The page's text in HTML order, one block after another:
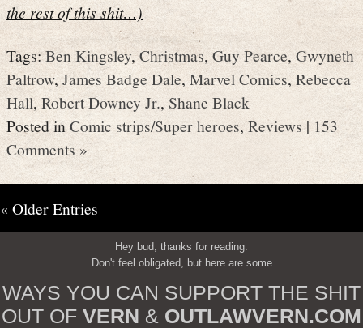
the rest of this shit…)
Tags:Ben Kingsley,Christmas, Guy Pearce,Gwyneth
Paltrow,James Badge Dale,Marvel Comics,Rebecca
Hall, Robert Downey Jr., Shane Black
Posted inComic strips/Super heroes, Reviews| 153
Comments »
« Older Entries
Hey bud, thanks for reading.
Don't feel obligated, but here are some
WAYS YOU CAN SUPPORT THE SHIT
OUT OF VERN & OUTLAWVERN.COM